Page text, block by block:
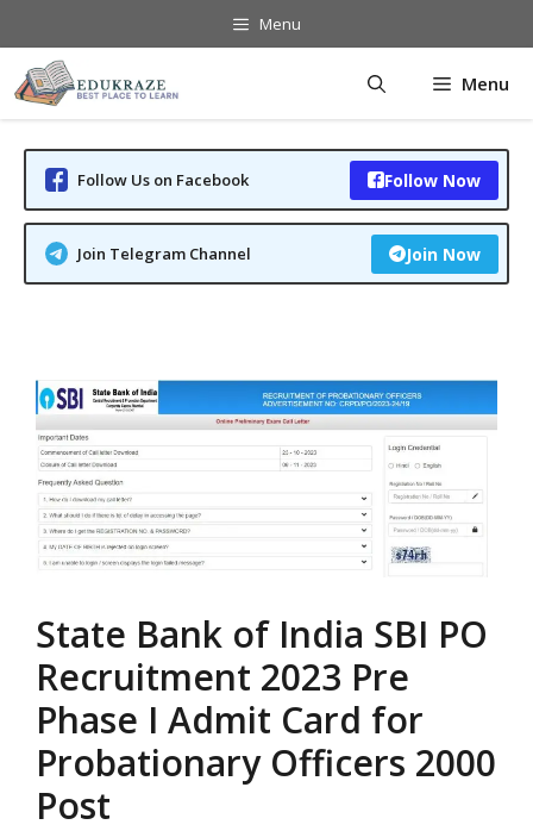
content
Menu
Menu
Follow Us on Facebook Follow Now
Join Telegram Channel Join Now
State Bank of India SBI PO
Recruitment 2023 Pre
Phase I Admit Card for
Probationary Officers 2000
Post